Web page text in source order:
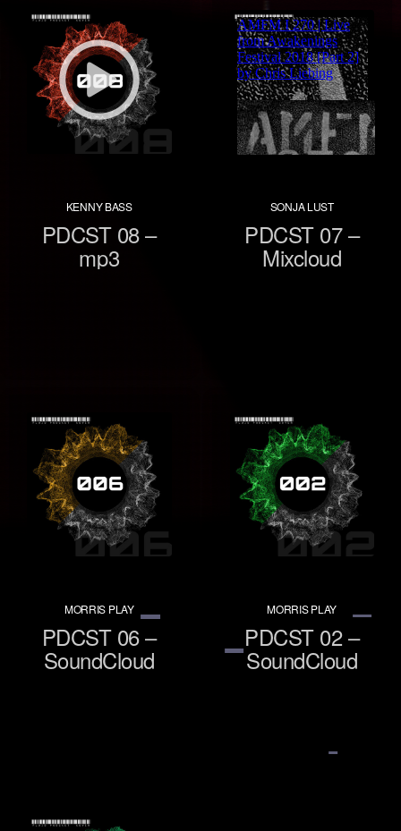
KENNY BASS
PDCST 08 –
mp3
SONJA LUST
PDCST 07 –
Mixcloud
MORRIS PLAY
PDCST 06 –
SoundCloud
MORRIS PLAY
PDCST 02 –
SoundCloud